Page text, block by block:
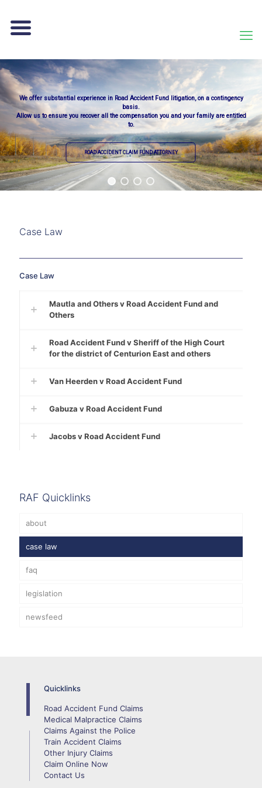
We offer substantial experience in Road Accident Fund litigation, on a contingency
basis.
Allow us to ensure you recover all the compensation you and your family are entitled
to.
ROAD ACCIDENT CLAIM FUND ATTORNEY
Case Law
Case Law
Mautla and Others v Road Accident Fund and
Others
Road Accident Fund v Sheriff of the High Court
for the district of Centurion East and others
Van Heerden v Road Accident Fund
Gabuza v Road Accident Fund
Jacobs v Road Accident Fund
RAF Quicklinks
about
case law
faq
legislation
newsfeed
Quicklinks
Road Accident Fund Claims
Medical Malpractice Claims
Claims Against the Police
Train Accident Claims
Other Injury Claims
Claim Online Now
Contact Us